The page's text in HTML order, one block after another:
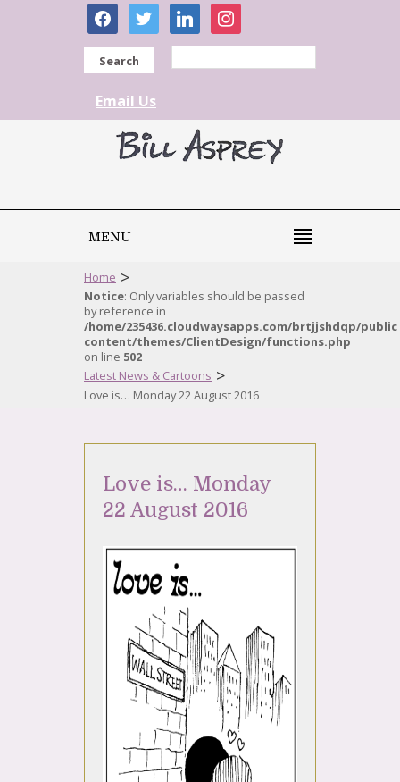
facebooktwitter linkedininstagram
Search
Email Us
MENU
Home >
Notice: Only variables should be passed
by reference in
/home/235436.cloudwaysapps.com/brtjjshdqp/
content/themes/ClientDesign/functions.php
on line 502
Latest News & Cartoons >
Love is… Monday 22 August 2016
Love is… Monday
22 August 2016